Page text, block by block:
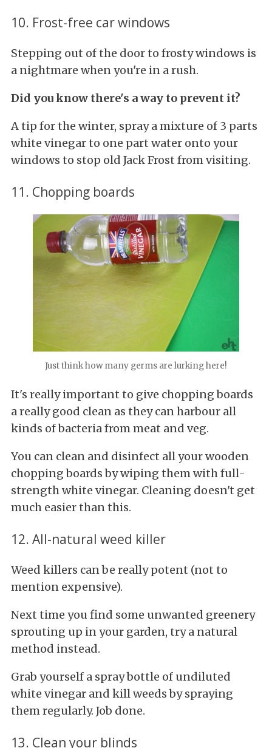
10. Frost-free car windows
Stepping out of the door to frosty windows is
a nightmare when you're in a rush.
Did you know there's a way to prevent it?
A tip for the winter, spray a mixture of 3 parts
white vinegar to one part water onto your
windows to stop old Jack Frost from visiting.
11. Chopping boards
Just think how many germs are lurking here!
It's really important to give chopping boards
a really good clean as they can harbour all
kinds of bacteria from meat and veg.
You can clean and disinfect all your wooden
chopping boards by wiping them with full-
strength white vinegar. Cleaning doesn't get
much easier than this.
12. All-natural weed killer
Weed killers can be really potent (not to
mention expensive).
Next time you find some unwanted greenery
sprouting up in your garden, try a natural
method instead.
Grab yourself a spray bottle of undiluted
white vinegar and kill weeds by spraying
them regularly. Job done.
13. Clean your blinds